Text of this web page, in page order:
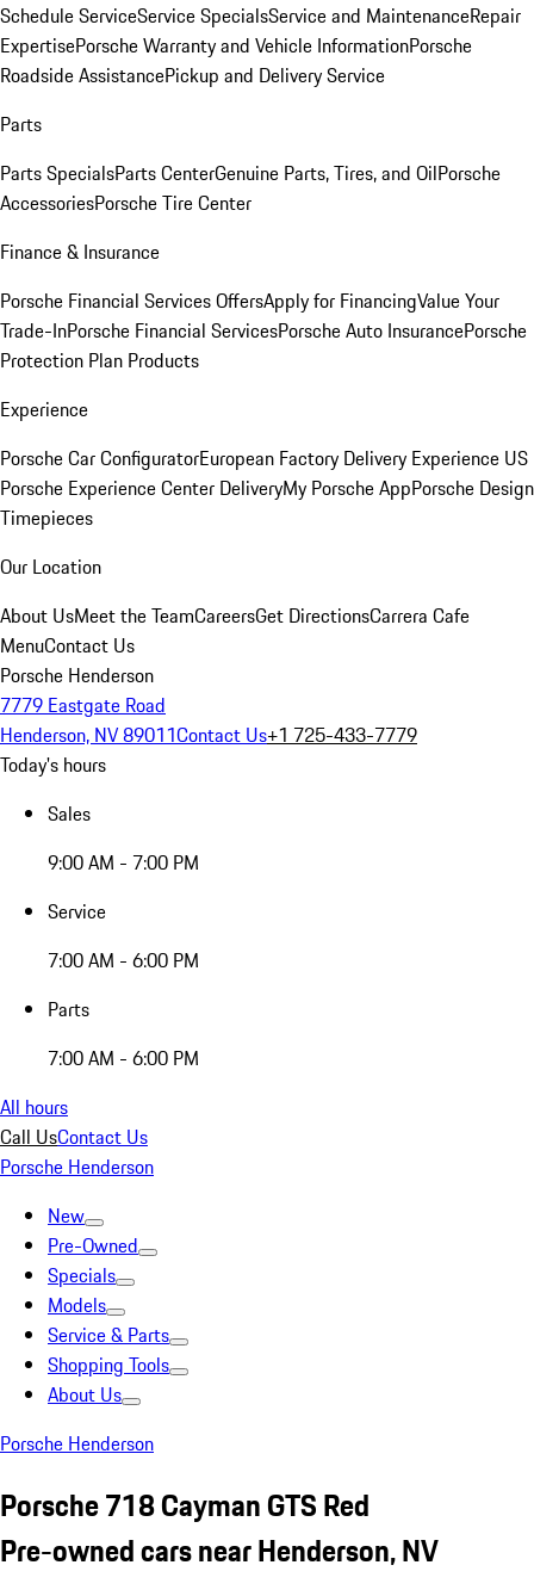
Schedule ServiceService SpecialsService and MaintenanceRepair
ExpertisePorsche Warranty and Vehicle InformationPorsche
Roadside AssistancePickup and Delivery Service
Parts
Parts SpecialsParts CenterGenuine Parts, Tires, and OilPorsche
AccessoriesPorsche Tire Center
Finance & Insurance
Porsche Financial Services OffersApply for FinancingValue Your
Trade-InPorsche Financial ServicesPorsche Auto InsurancePorsche
Protection Plan Products
Experience
Porsche Car ConfiguratorEuropean Factory Delivery Experience US
Porsche Experience Center DeliveryMy Porsche AppPorsche Design
Timepieces
Our Location
About UsMeet the TeamCareersGet DirectionsCarrera Cafe
MenuContact Us
Porsche Henderson
7779 Eastgate Road
Henderson, NV 89011Contact Us+1 725-433-7779
Today's hours
Sales
9:00 AM - 7:00 PM
Service
7:00 AM - 6:00 PM
Parts
7:00 AM - 6:00 PM
All hours
Call UsContact Us
Porsche Henderson
New
Pre-Owned
Specials
Models
Service & Parts
Shopping Tools
About Us
Porsche Henderson
Porsche 718 Cayman GTS Red
Pre-owned cars near Henderson, NV